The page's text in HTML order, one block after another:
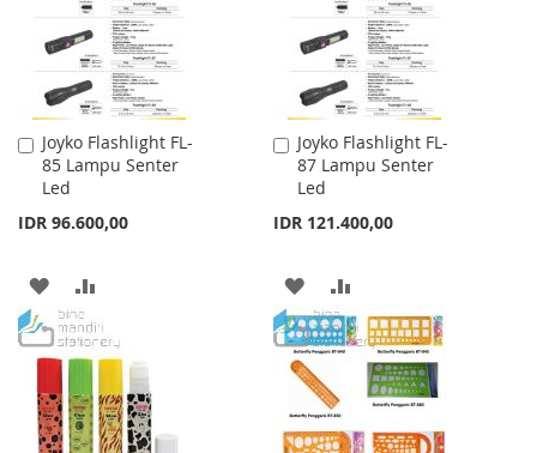
Joyko Flashlight FL-
85 Lampu Senter
Led
IDR 96.600,00
Add
to
Cart
ADD
TO
WISH
LIST
TO
COMPARE
Joyko Flashlight FL-
87 Lampu Senter
Led
IDR 121.400,00
Add
to
Cart
ADD
TO
WISH
LIST
TO
COMPARE